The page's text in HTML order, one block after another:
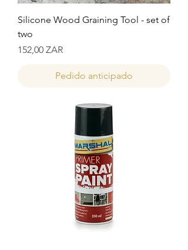
Silicone Wood Graining Tool - set of
two
Precio
152,00 ZAR
Pedido anticipado